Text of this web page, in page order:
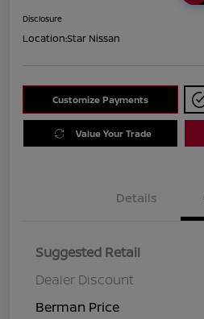
Disclosure
Location:Star Nissan
Customize Payments
Value Your Trade
Details
Suggested Retail
Dealer Discount
Berman Price